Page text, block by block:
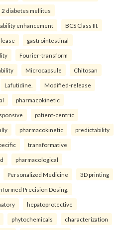
2 diabetes mellitus
enhancement BCS Class III.
gastrointestinal
Fourier-transform
Microcapsule Chitosan
Lafutidine. Modified-release
pharmacokinetic
patient-centric
pharmacokinetic predictability
transformative
pharmacological
Personalized Medicine 3D printing
Precision Dosing.
hepatoprotective
phytochemicals characterization